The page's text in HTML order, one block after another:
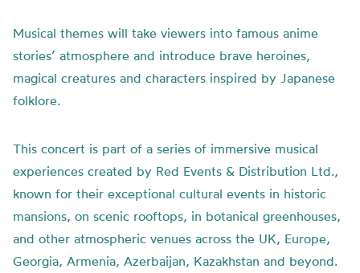
Musical themes will take viewers into famous anime
stories’ atmosphere and introduce brave heroines,
magical creatures and characters inspired by Japanese
folklore.
This concert is part of a series of immersive musical
experiences created by Red Events & Distribution Ltd.,
known for their exceptional cultural events in historic
mansions, on scenic rooftops, in botanical greenhouses,
and other atmospheric venues across the UK, Europe,
Georgia, Armenia, Azerbaijan, Kazakhstan and beyond.